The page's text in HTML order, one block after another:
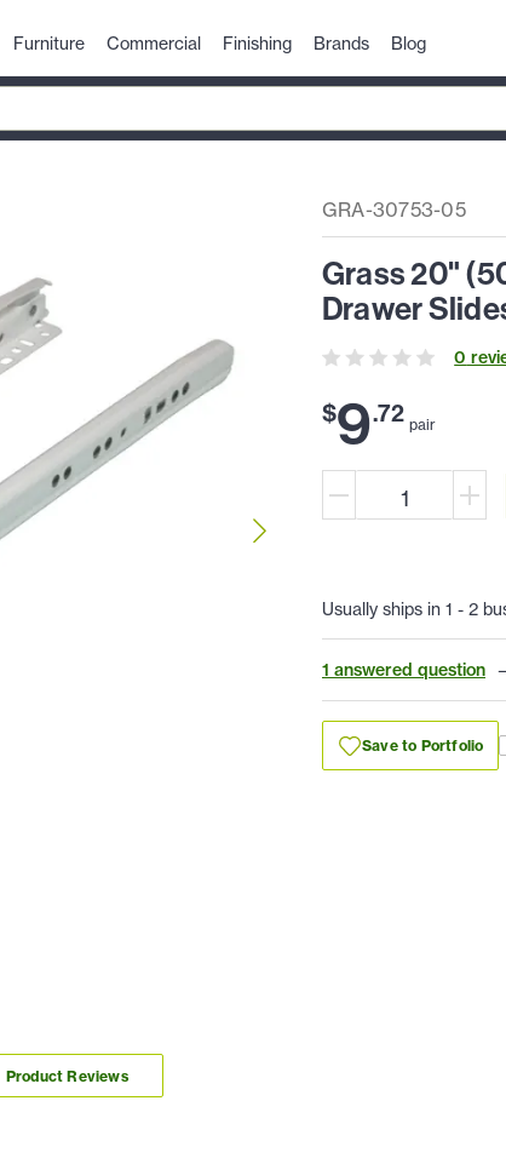
Furniture Commercial Finishing Brands Blog
GRA-30753-05
Grass 20"
Drawer
0
$9.72 pair
Usually ships in 1 - 2
1 answered question
Save to Portfolio
Product Reviews